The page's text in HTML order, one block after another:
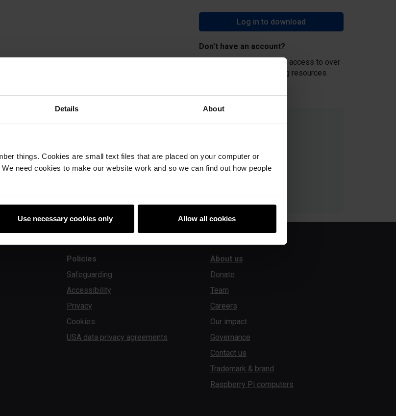
Details About
things. Cookies are small text files that are placed on your computer or
need cookies to make our website work and so we can find out how people
Use necessary cookies only Allow all cookies
Log in to download
Don't have an account?
and get access to over
500 hours of free teaching resources.
a mistake?
Policies
Safeguarding
Accessibility
Privacy
Cookies
USA data privacy agreements
About us
Donate
Team
Careers
Our impact
Governance
Contact us
Trademark & brand
Raspberry Pi computers